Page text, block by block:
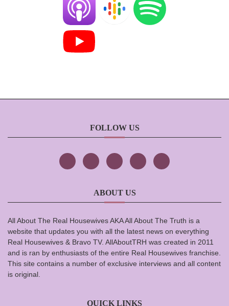
FOLLOW US
ABOUT US
All About The Real Housewives AKA All About The Truth is a
website that updates you with all the latest news on everything
Real Housewives & Bravo TV. AllAboutTRH was created in 2011
and is ran by enthusiasts of the entire Real Housewives franchise.
This site contains a number of exclusive interviews and all content
is original.
QUICK LINKS